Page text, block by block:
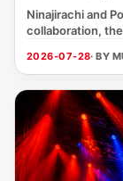
Ninajirachi and
collaboration, the
2026-07-28· BY